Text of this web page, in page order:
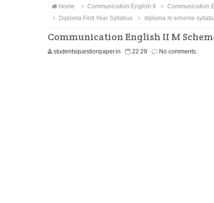
Home Communication English II Communication
Diploma First Year Syllabus
diploma m scheme
Communication English II M
studentsquestionpaper.in 22:29 No comments: